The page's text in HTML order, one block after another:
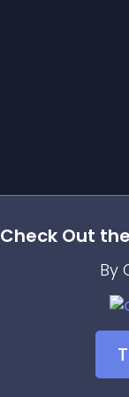
Check Out the
By